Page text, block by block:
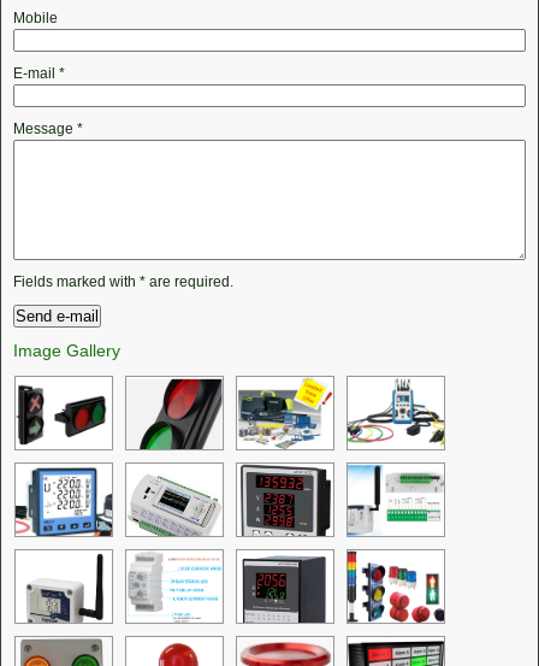
Mobile
E-mail *
Message *
Fields marked with * are required.
Image Gallery